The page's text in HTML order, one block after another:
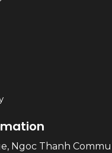
Ngoc Thanh